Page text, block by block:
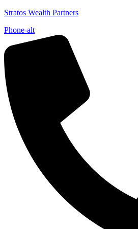
Stratos Wealth Partners
Phone-alt